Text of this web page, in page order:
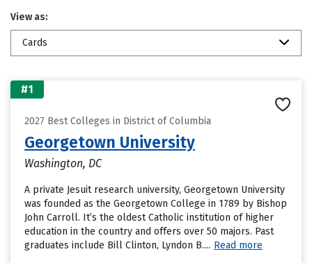
View as:
Cards
#1
2027 Best Colleges in District of Columbia
Georgetown University
Washington, DC
A private Jesuit research university, Georgetown University
was founded as the Georgetown College in 1789 by Bishop
John Carroll. It’s the oldest Catholic institution of higher
education in the country and offers over 50 majors. Past
graduates include Bill Clinton, Lyndon B.... Read more